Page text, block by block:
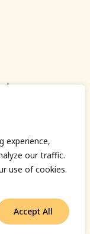
experience,
our traffic.
use of cookies.
Accept All